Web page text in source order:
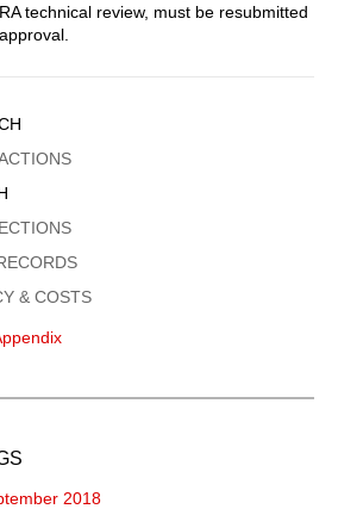
technical review, must be resubmitted
& COSTS
2018